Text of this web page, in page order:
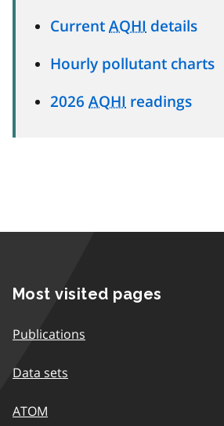
Current AQHI details
Hourly pollutant charts
2026 AQHI readings
Most visited pages
Publications
Data sets
ATOM